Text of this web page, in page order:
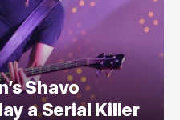
Shavo
a Serial Killer